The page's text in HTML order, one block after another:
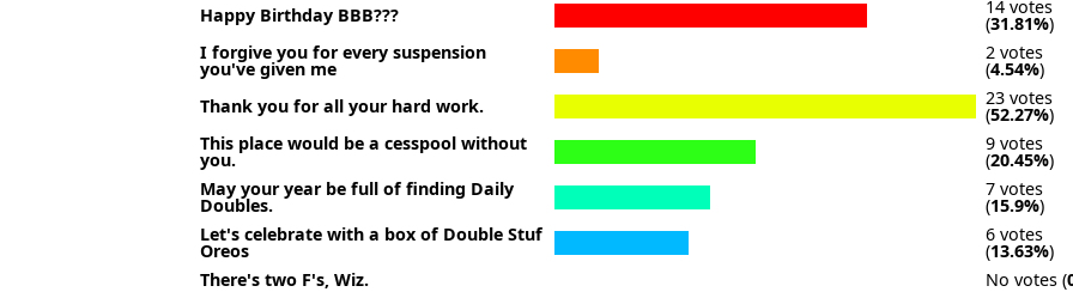
Happy Birthday BBB??? 14 votes
(31.81%)
I forgive you for every suspension
you've given me
2 votes
(4.54%)
Thank you for all your hard work.
23 votes
(52.27%)
This place would be a cesspool without
you.
9 votes
(20.45%)
May your year be full of finding Daily
Doubles.
7 votes
(15.9%)
Let's celebrate with a box of Double Stuf
Oreos
6 votes
(13.63%)
There's two F's, Wiz.
No votes (